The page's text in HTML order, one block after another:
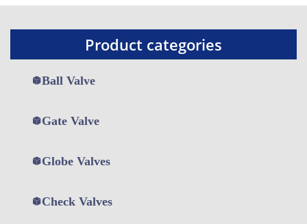
Product categories
Ball Valve
Gate Valve
Globe Valves
Check Valves